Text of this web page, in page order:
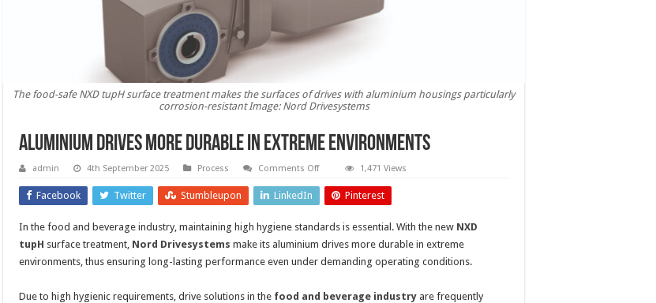
The food-safe NXD tupH surface treatment makes the surfaces of drives with aluminium housings particularly
corrosion-resistant Image: Nord Drivesystems
Aluminium drives more durable in extreme environments
admin 4th September 2025 Process Comments Offon
drives
more
durable
extreme
environments
1,471 Views
Facebook Twitter Stumbleupon LinkedIn Pinterest
In the food and beverage industry, maintaining high hygiene standards is essential. With the new NXD
tupH surface treatment, Nord Drivesystems make its aluminium drives more durable in extreme
environments, thus ensuring long-lasting performance even under demanding operating conditions.
Due to high hygienic requirements, drive solutions in the food and beverage industry are frequently